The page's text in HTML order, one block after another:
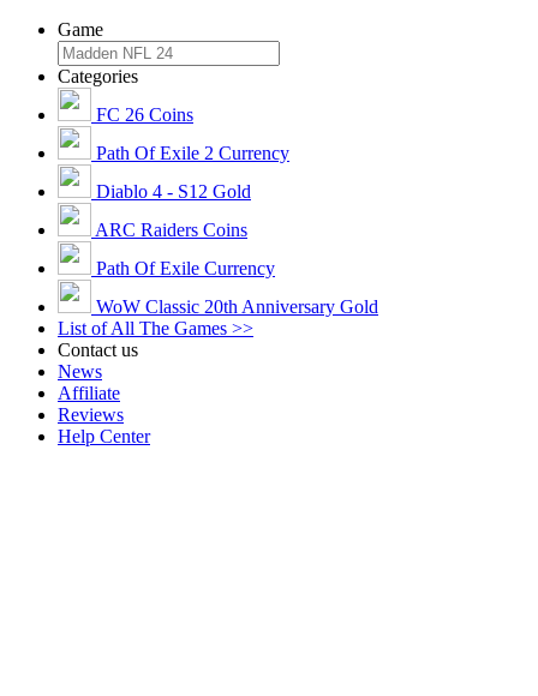
Game
Categories
FC 26 Coins
Path Of Exile 2 Currency
Diablo 4 - S12 Gold
ARC Raiders Coins
Path Of Exile Currency
WoW Classic 20th Anniversary Gold
List of All The Games >>
Contact us
News
Affiliate
Reviews
Help Center